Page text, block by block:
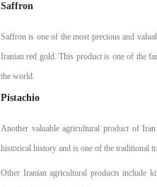
Saffron
Saffron is one of the most precious and
Iranian red gold. This product is one of the
the world.
Pistachio
Another valuable agricultural product of
historical history and is one of the traditional
Other Iranian agricultural products include